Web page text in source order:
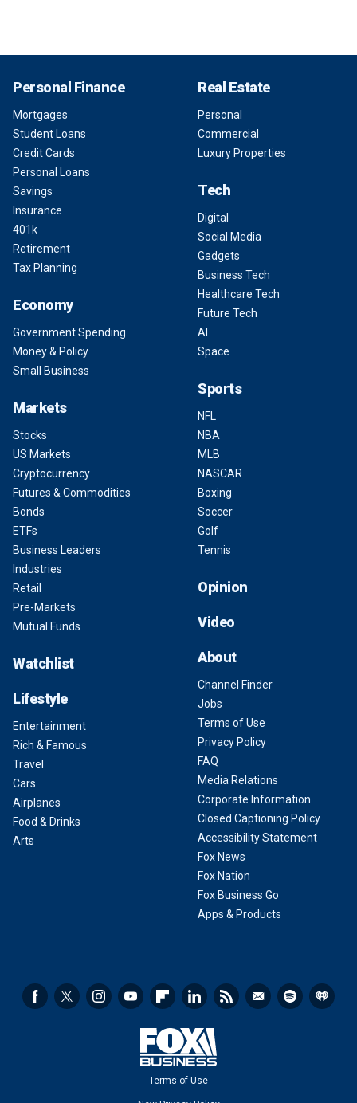
Personal Finance
Mortgages
Student Loans
Credit Cards
Personal Loans
Savings
Insurance
401k
Retirement
Tax Planning
Economy
Government Spending
Money & Policy
Small Business
Markets
Stocks
US Markets
Cryptocurrency
Futures & Commodities
Bonds
ETFs
Business Leaders
Industries
Retail
Pre-Markets
Mutual Funds
Watchlist
Lifestyle
Entertainment
Rich & Famous
Travel
Cars
Airplanes
Food & Drinks
Arts
Real Estate
Personal
Commercial
Luxury Properties
Tech
Digital
Social Media
Gadgets
Business Tech
Healthcare Tech
Future Tech
AI
Space
Sports
NFL
NBA
MLB
NASCAR
Boxing
Soccer
Golf
Tennis
Opinion
Video
About
Channel Finder
Jobs
Terms of Use
Privacy Policy
FAQ
Media Relations
Corporate Information
Closed Captioning Policy
Accessibility Statement
Fox News
Fox Nation
Fox Business Go
Apps & Products
Terms of Use